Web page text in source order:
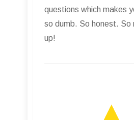
questions which makes
so dumb. So honest. So
up!